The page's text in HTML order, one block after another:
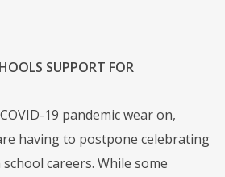
SUPPORT FOR
19 pandemic wear on,
having to postpone celebrating
careers. While some